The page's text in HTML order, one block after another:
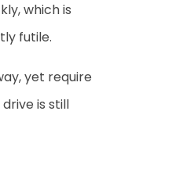
which is
futile.
yet require
is still